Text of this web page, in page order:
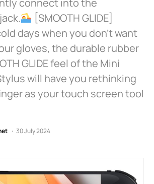
connect into the
[SMOOTH GLIDE]
days when you don’t want
gloves, the durable rubber
GLIDE feel of the Mini
will have you rethinking
as your touch screen tool
30 July 2024